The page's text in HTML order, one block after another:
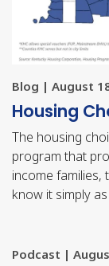
Blog | August
Housing
The housing
program that
income families,
know it simply
Podcast |